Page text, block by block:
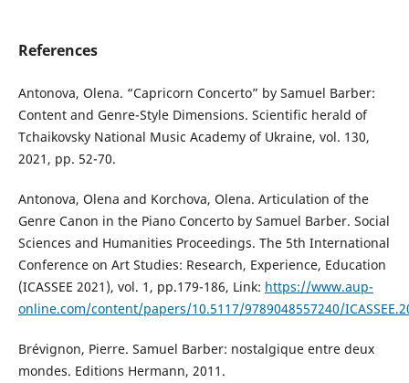
References
Antonova, Olena. “Capricorn Concerto” by Samuel Barber:
Content and Genre-Style Dimensions. Scientific herald of
Tchaikovsky National Music Academy of Ukraine, vol. 130,
2021, pp. 52-70.
Antonova, Olena and Korchova, Olena. Articulation of the
Genre Canon in the Piano Concerto by Samuel Barber. Social
Sciences and Humanities Proceedings. The 5th International
Conference on Art Studies: Research, Experience, Education
(ICASSEE 2021), vol. 1, pp.179-186, Link: https://www.aup-
online.com/content/papers/10.5117/9789048557240/
Brévignon, Pierre. Samuel Barber: nostalgique entre deux
mondes. Editions Hermann, 2011.